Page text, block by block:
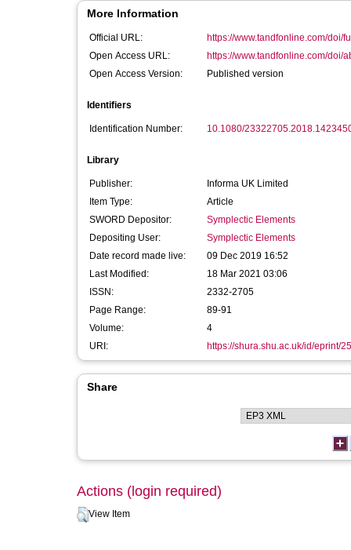
More Information
Official URL:
https://www.tandfonline.com/doi/
Open Access URL:
https://www.tandfonline.com/doi/
Open Access Version:
Published version
Identifiers
Identification Number: 10.1080/
Library
Publisher:
Informa UK Limited
Item Type:
Article
SWORD Depositor:
Symplectic Elements
Depositing User:
Symplectic Elements
Date record made live:
09 Dec 2019 16:52
Last Modified:
18 Mar 2021 03:06
ISSN:
2332-2705
Page Range:
89-91
Volume:
4
URI:
https://shura.shu.ac.uk/id/eprint/
Share
Actions (login required)
View Item